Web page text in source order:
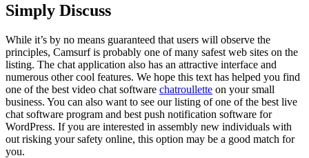
Simply Discuss
While it’s by no means guaranteed that users will observe the
principles, Camsurf is probably one of many safest web sites on the
listing. The chat application also has an attractive interface and
numerous other cool features. We hope this text has helped you find
one of the best video chat software chatroullette on your small
business. You can also want to see our listing of one of the best live
chat software program and best push notification software for
WordPress. If you are interested in assembly new individuals with
out risking your safety online, this option may be a good match for
you.